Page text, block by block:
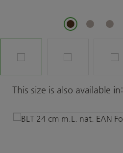
Skip product gallery
This size is also available in: